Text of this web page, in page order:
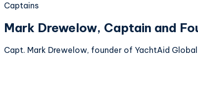
Captains
Mark Drewelow, Captain and
Capt. Mark Drewelow, founder of YachtAid